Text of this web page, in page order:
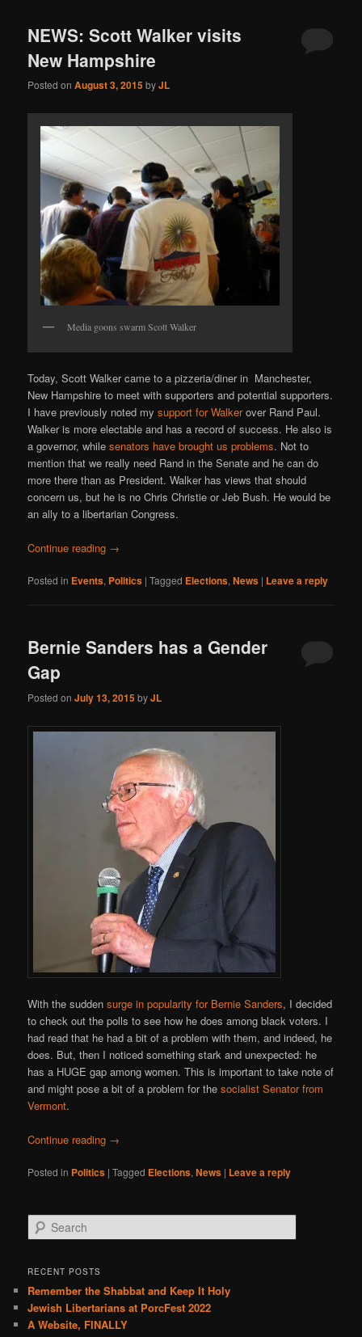
NEWS: Scott Walker visits
New Hampshire
Posted onAugust 3, 2015byJL
Media goons swarm Scott Walker
Today, Scott Walker came to a pizzeria/diner in Manchester,
New Hampshire to meet with supporters and potential supporters.
I have previously noted mysupport for Walkerover Rand Paul.
Walker is more electable and has a record of success. He also is
a governor, whilesenators have brought us problems. Not to
mention that we really need Rand in the Senate and he can do
more there than as President. Walker has views that should
concern us, but he is no Chris Christie or Jeb Bush. He would be
an ally to a libertarian Congress.
Continue reading →
Posted in Events, Politics |Tagged Elections,News | Leave a reply
Bernie Sanders has a Gender
Gap
Posted onJuly 13, 2015byJL
With the suddensurge in popularity for Bernie Sanders, I decided
to check out the polls to see how he does among black voters. I
had read that he had a bit of a problem with them, and indeed, he
does. But, then I noticed something stark and unexpected: he
has a HUGE gap among women. This is important to take note of
and might pose a bit of a problem for thesocialist Senator from
Vermont.
Continue reading →
Posted in Politics |Tagged Elections,News | Leave a reply
e
r
h
RECENT POSTS
Remember the Shabbat and Keep It Holy
Jewish Libertarians at PorcFest 2022
A Website, FINALLY